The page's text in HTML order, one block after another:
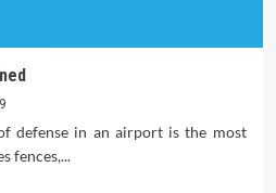
defense in an airport is the most
fences,...